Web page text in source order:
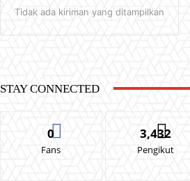
Tidak ada kiriman yang ditampilkan
STAY CONNECTED
0
Fans
3,432
Pengikut